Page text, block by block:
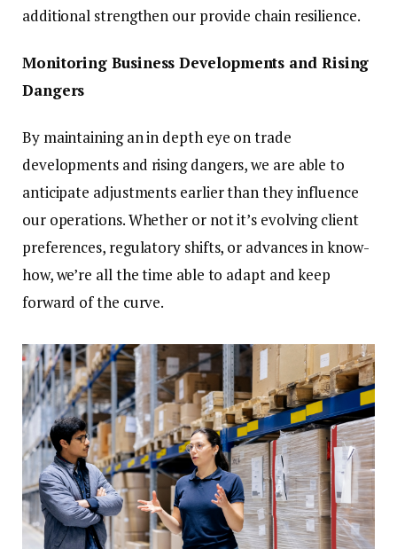
additional strengthen our provide chain resilience.
Monitoring Business Developments and Rising
Dangers
By maintaining an in depth eye on trade
developments and rising dangers, we are able to
anticipate adjustments earlier than they influence
our operations. Whether or not it’s evolving client
preferences, regulatory shifts, or advances in know-
how, we’re all the time able to adapt and keep
forward of the curve.